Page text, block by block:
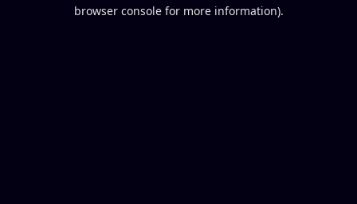
browser console for more information).